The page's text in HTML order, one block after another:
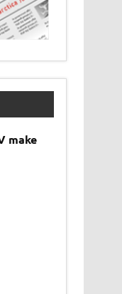
make